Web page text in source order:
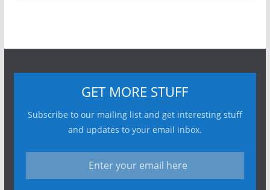
GET MORE STUFF
Subscribe to our mailing list and get interesting stuff
and updates to your email inbox.